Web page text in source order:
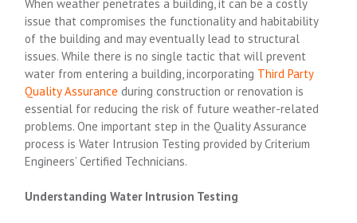
When weather penetrates a building, it can be a costly
issue that compromises the functionality and habitability
of the building and may eventually lead to structural
issues.While there is no single tactic that will prevent
water from entering a building, incorporating Third Party
Quality Assurance during construction or renovation is
essential for reducing the risk of future weather-related
problems. One important step in the Quality Assurance
process is Water Intrusion Testing provided by Criterium
Engineers’ Certified Technicians.
Understanding Water Intrusion Testing